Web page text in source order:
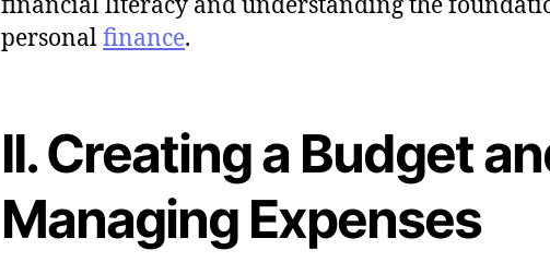
personalfinance.
II. Creating a Budget
Managing Expenses